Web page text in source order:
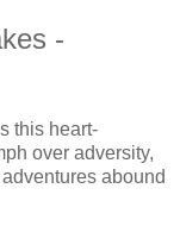
-
this heart-
over adversity,
abound